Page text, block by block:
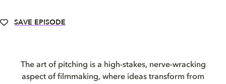
SAVE EPISODE
The art of pitching is a high-stakes, nerve-wracking
aspect of filmmaking, where ideas transform from